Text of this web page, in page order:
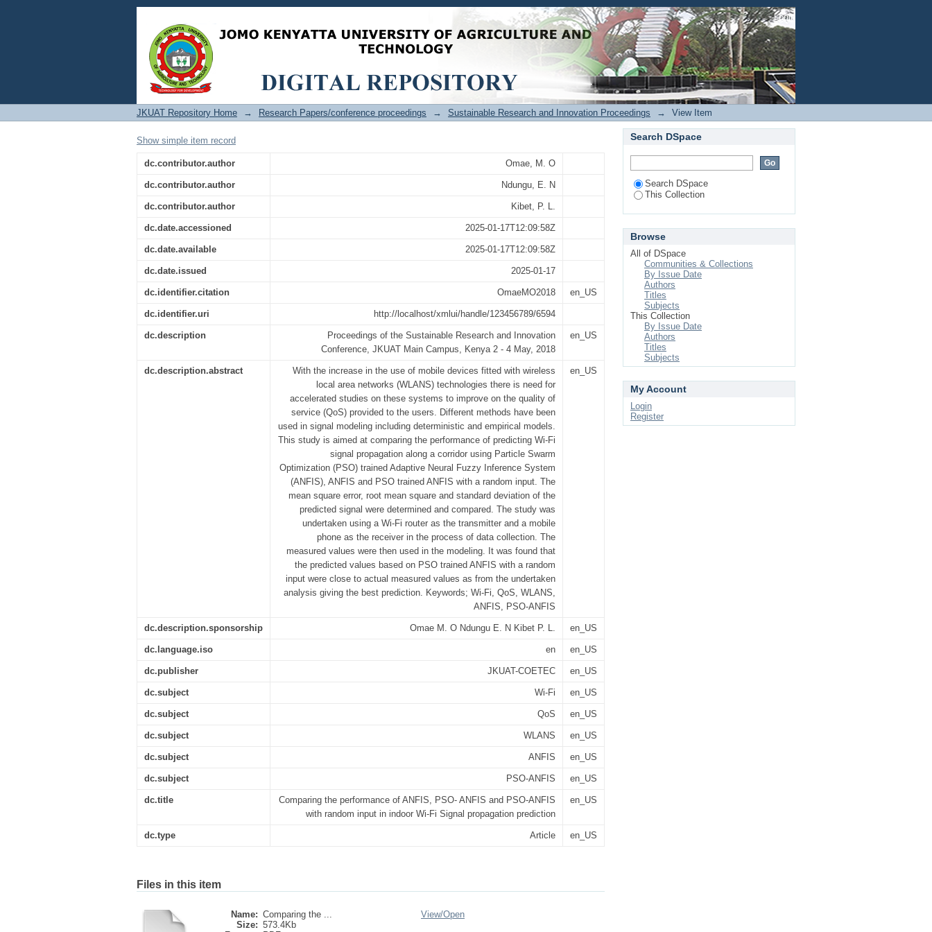
Comparing the performance of ANFIS, PSO- ANFIS and PSO-ANFIS with random
input in indoor Wi-Fi Signal propagation prediction
Login
JKUAT Repository Home → Research Papers/conference proceedings → Sustainable Research and Innovation Proceedings → View Item
Show simple item record
dc.contributor.author Omae, M. O
dc.contributor.author Ndungu, E. N
dc.contributor.author Kibet, P. L.
dc.date.accessioned 2025-01-17T12:09:58Z
dc.date.available 2025-01-17T12:09:58Z
dc.date.issued 2025-01-17
dc.identifier.citation OmaeMO2018 en_US
dc.identifier.uri http://localhost/xmlui/handle/123456789/6594
dc.description
Proceedings of the Sustainable Research and Innovation
Conference, JKUAT Main Campus, Kenya 2 - 4 May, 2018
en_US
dc.description.abstract
With the increase in the use of mobile devices fitted with wireless
local area networks (WLANS) technologies there is need for
accelerated studies on these systems to improve on the quality of
service (QoS) provided to the users. Different methods have been
used in signal modeling including deterministic and empirical models.
This study is aimed at comparing the performance of predicting Wi-Fi
signal propagation along a corridor using Particle Swarm
Optimization (PSO) trained Adaptive Neural Fuzzy Inference System
(ANFIS), ANFIS and PSO trained ANFIS with a random input. The
mean square error, root mean square and standard deviation of the
predicted signal were determined and compared. The study was
undertaken using a Wi-Fi router as the transmitter and a mobile
phone as the receiver in the process of data collection. The
measured values were then used in the modeling. It was found that
the predicted values based on PSO trained ANFIS with a random
input were close to actual measured values as from the undertaken
analysis giving the best prediction. Keywords; Wi-Fi, QoS, WLANS,
ANFIS, PSO-ANFIS
en_US
dc.description.sponsorship Omae M. O Ndungu E. N Kibet P. L. en_US
dc.language.iso en en_US
dc.publisher JKUAT-COETEC en_US
dc.subject Wi-Fi en_US
dc.subject QoS en_US
dc.subject WLANS en_US
dc.subject ANFIS en_US
dc.subject PSO-ANFIS en_US
dc.title
Comparing the performance of ANFIS, PSO- ANFIS and PSO-ANFIS
with random input in indoor Wi-Fi Signal propagation prediction
en_US
dc.type Article en_US
Files in this item
Name: Comparing the ...
Size: 573.4Kb
View/Open
Search DSpace
Search DSpace
This Collection
Browse
All of DSpace
Communities & Collections
By Issue Date
Authors
Titles
Subjects
This Collection
By Issue Date
Authors
Titles
Subjects
My Account
Login
Register